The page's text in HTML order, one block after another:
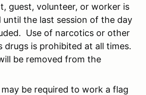
guest, volunteer, or worker is
until the last session of the day
Use of narcotics or other
drugs is prohibited at all times.
be removed from the
be required to work a flag